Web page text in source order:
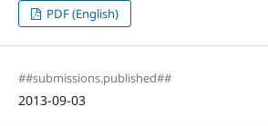
PDF (English)
##submissions.published##
2013-09-03